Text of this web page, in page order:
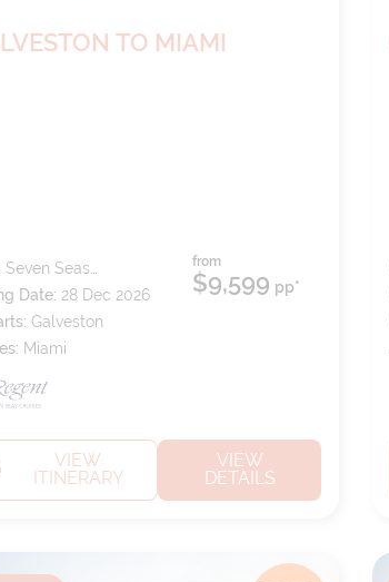
TO MIAMI
Seven Seas
Date: 28 Dec 2026
Galveston
Miami
from
$9,599 pp*
VIEW
ITINERARY
VIEW
DETAILS